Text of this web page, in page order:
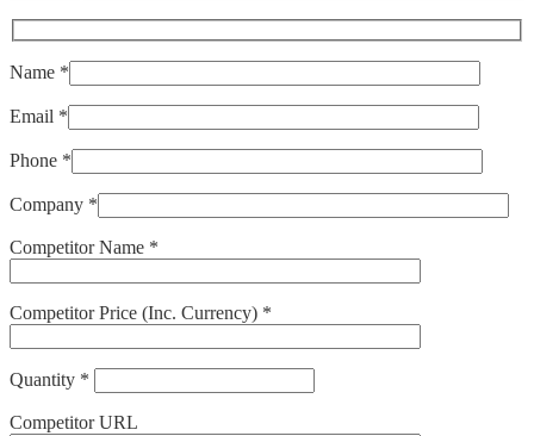
Name *
Email *
Phone *
Company *
Competitor Name *
Competitor Price (Inc. Currency) *
Quantity *
Competitor URL